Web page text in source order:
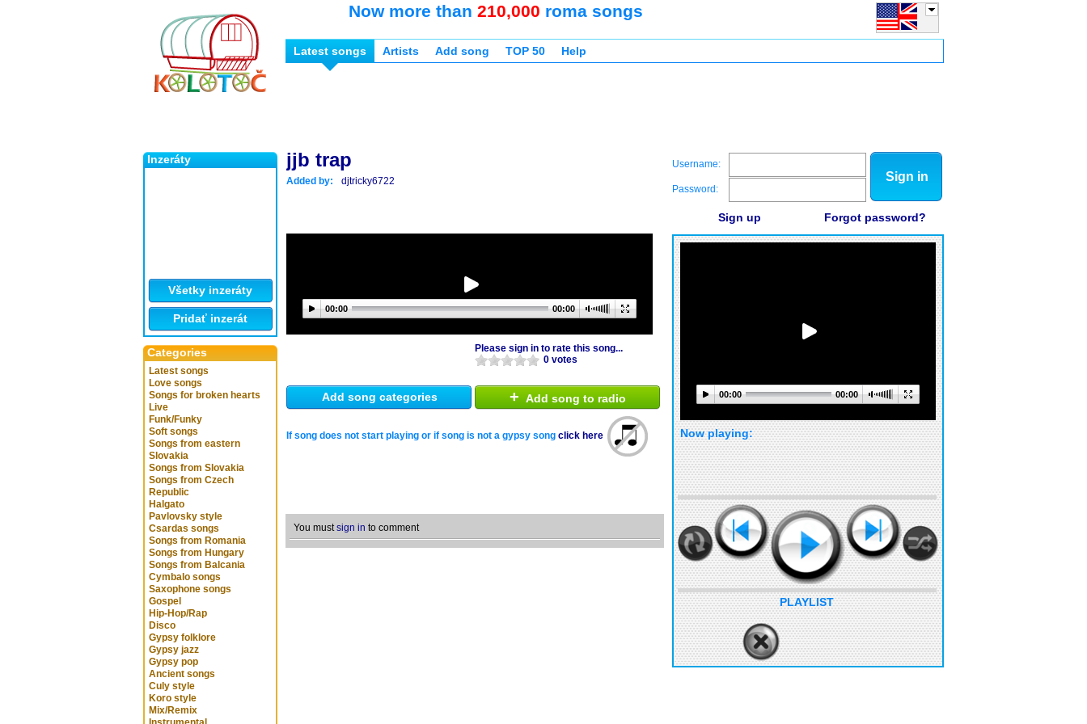
Inzeráty
Všetky inzeráty
Pridať inzerát
Categories
Latest songs
Love songs
Songs for broken hearts
Live
Funk/Funky
Soft songs
Songs from eastern
Slovakia
Songs from Slovakia
Songs from Czech
Republic
Halgato
Pavlovsky style
Csardas songs
Songs from Romania
Songs from Hungary
Songs from Balcania
Cymbalo songs
Saxophone songs
Gospel
Hip-Hop/Rap
Disco
Gypsy folklore
Gypsy jazz
Gypsy pop
Ancient songs
Culy style
Koro style
Mix/Remix
Now more than 210,000 roma songs
Latest songs Artists Add song TOP 50 Help
jjb trap
Added by: djtricky6722
00:00 00:00
Please sign in to rate this song...
0 votes
Add song categories + Add song to radio
If song does not start playing or if song is not a gypsy song click here
You mustsign in to comment
Username:
Password:
Sign in
Sign up Forgot password?
00:00 00:00
Now playing:
PLAYLIST